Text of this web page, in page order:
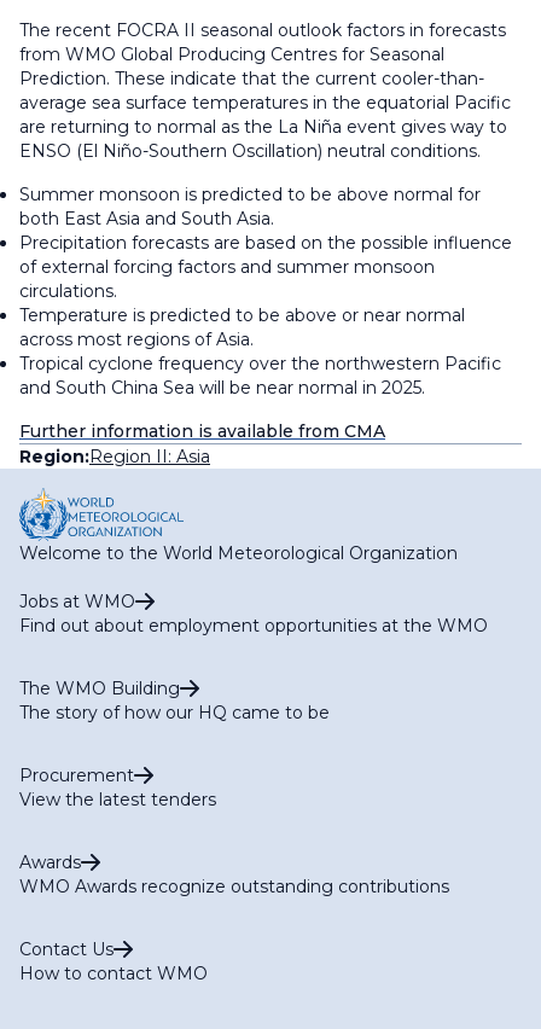
The recent FOCRA II seasonal outlook factors in forecasts
from WMO Global Producing Centres for Seasonal
Prediction. These indicate that the current cooler-than-
average sea surface temperatures in the equatorial Pacific
are returning to normal as the La Niña event gives way to
ENSO (El Niño-Southern Oscillation) neutral conditions.
Summer monsoon is predicted to be above normal for
both East Asia and South Asia.
Precipitation forecasts are based on the possible influence
of external forcing factors and summer monsoon
circulations.
Temperature is predicted to be above or near normal
across most regions of Asia.
Tropical cyclone frequency over the northwestern Pacific
and South China Sea will be near normal in 2025.
Further information is available from CMA
Region:Region II: Asia
Welcome to the World Meteorological Organization
Jobs at WMO
Find out about employment opportunities at the WMO
The WMO Building
The story of how our HQ came to be
Procurement
View the latest tenders
Awards
WMO Awards recognize outstanding contributions
Contact Us
How to contact WMO